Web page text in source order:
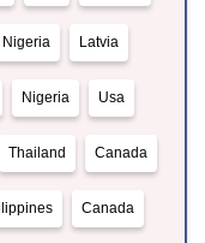
Nigeria Latvia
Nigeria Usa
Thailand Canada
Canada